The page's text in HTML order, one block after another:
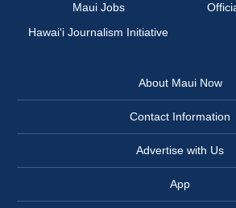
Maui Jobs
Hawai‘i Journalism Initiative
About Maui Now
Contact Information
Advertise with Us
App